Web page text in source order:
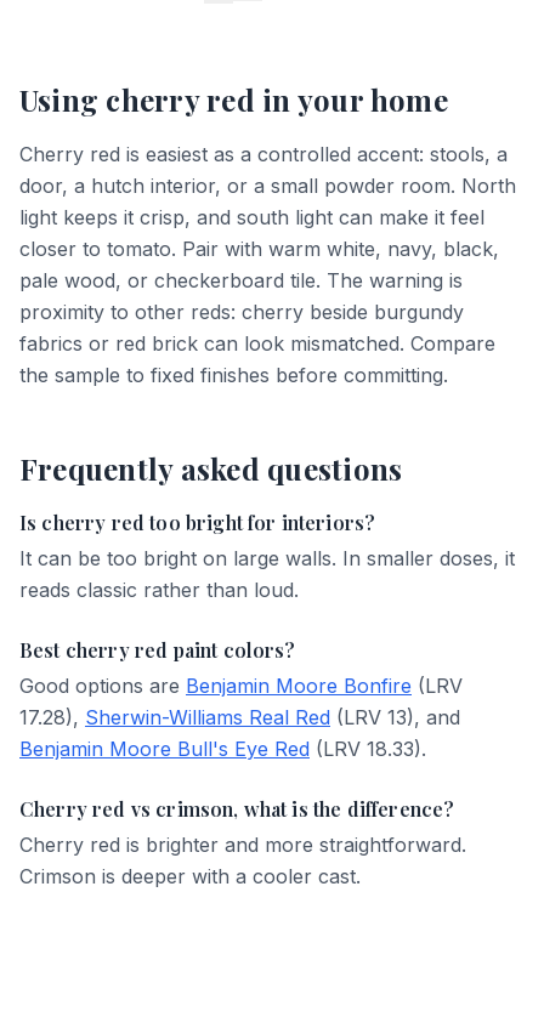
Using cherry red in your home
Cherry red is easiest as a controlled accent: stools, a
door, a hutch interior, or a small powder room. North
light keeps it crisp, and south light can make it feel
closer to tomato. Pair with warm white, navy, black,
pale wood, or checkerboard tile. The warning is
proximity to other reds: cherry beside burgundy
fabrics or red brick can look mismatched. Compare
the sample to fixed finishes before committing.
Frequently asked questions
Is cherry red too bright for interiors?
It can be too bright on large walls. In smaller doses, it
reads classic rather than loud.
Best cherry red paint colors?
Good options are Benjamin Moore Bonfire (LRV
17.28), Sherwin-Williams Real Red (LRV 13), and
Benjamin Moore Bull's Eye Red (LRV 18.33).
Cherry red vs crimson, what is the difference?
Cherry red is brighter and more straightforward.
Crimson is deeper with a cooler cast.